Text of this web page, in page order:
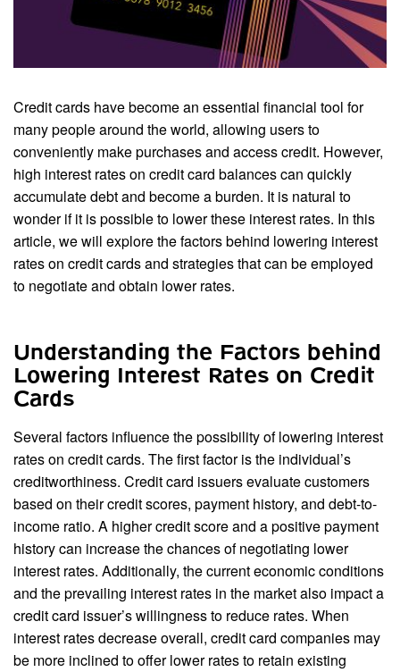
Credit cards have become an essential financial tool for
many people around the world, allowing users to
conveniently make purchases and access credit. However,
high interest rates on credit card balances can quickly
accumulate debt and become a burden. It is natural to
wonder if it is possible to lower these interest rates. In this
article, we will explore the factors behind lowering interest
rates on credit cards and strategies that can be employed
to negotiate and obtain lower rates.
Understanding the Factors behind
Lowering Interest Rates on Credit
Cards
Several factors influence the possibility of lowering interest
rates on credit cards. The first factor is the individual’s
creditworthiness. Credit card issuers evaluate customers
based on their credit scores, payment history, and debt-to-
income ratio. A higher credit score and a positive payment
history can increase the chances of negotiating lower
interest rates. Additionally, the current economic conditions
and the prevailing interest rates in the market also impact a
credit card issuer’s willingness to reduce rates. When
interest rates decrease overall, credit card companies may
be more inclined to offer lower rates to retain existing